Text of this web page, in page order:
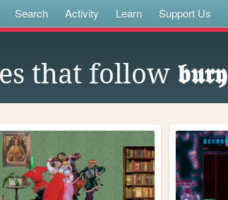
Search Activity Learn Support Us
that follow